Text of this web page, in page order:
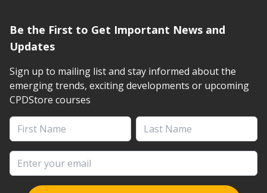
Be the First to Get Important News and
Updates
Sign up to mailing list and stay informed about the
emerging trends, exciting developments or upcoming
CPDStore courses
First Name
Last Name
Email address